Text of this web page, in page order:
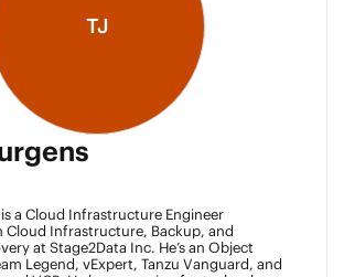
TJ
a Cloud Infrastructure Engineer
Cloud Infrastructure, Backup, and
at Stage2Data Inc. He’s an Object
Legend, vExpert, Tanzu Vanguard, and